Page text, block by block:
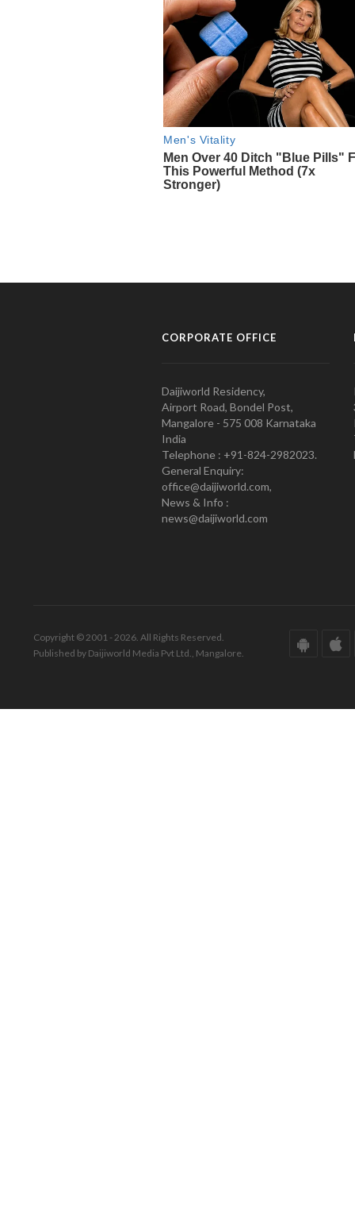
CORPORATE OFFICE
Daijiworld Residency,
Airport Road, Bondel Post,
Mangalore - 575 008 Karnataka
India
Telephone : +91-824-2982023.
General Enquiry:
office@daijiworld.com,
News & Info :
news@daijiworld.com
Copyright © 2001 - 2026. All Rights Reserved.
Published by Daijiworld Media Pvt Ltd., Mangalore.